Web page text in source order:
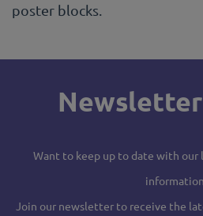
poster blocks.
Want to keep up to date with our
Join our newsletter to receive the